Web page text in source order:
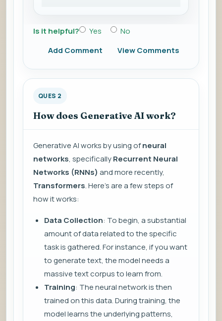
Is it helpful? Yes
No
Add Comment
View Comments
QUES 2
How does Generative AI work?
Generative AI works by using ofneural
networks, specificallyRecurrent Neural
Networks (RNNs) and more recently,
Transformers. Here’s are a few steps of
how it works:
Data Collection: To begin, a substantial
amount of data related to the specific
task is gathered. For instance, if you want
to generate text, the model needs a
massive text corpus to learn from.
Training: The neural network is then
trained on this data. During training, the
model learns the underlying patterns,